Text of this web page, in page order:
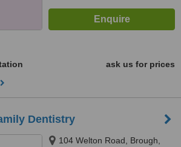
ask us for prices
Dentistry
104 Welton Road, Brough,